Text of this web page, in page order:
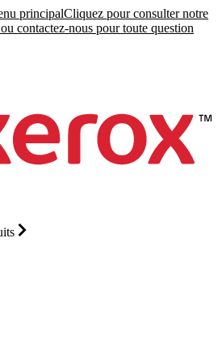
principalCliquez pour consulter notre
contactez-nous pour toute question